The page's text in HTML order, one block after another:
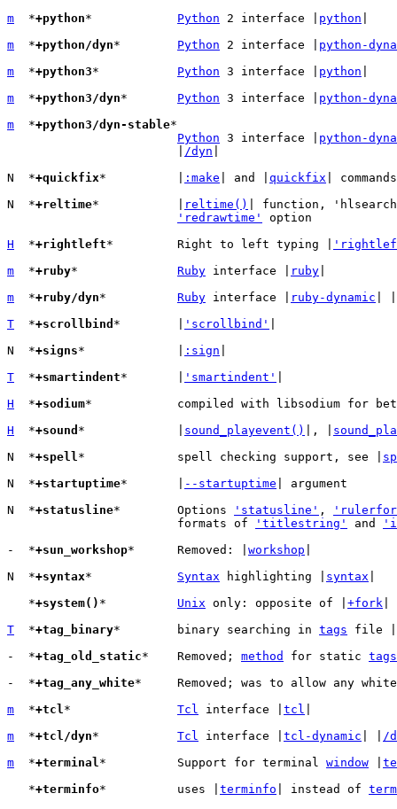
m
  *
+python Python 2 interface | python
m
  *
+python/dyn Python 2 interface | python-
m
  *
+python3 Python 3 interface | python
m
  *
+python3/dyn Python 3 interface | python-
m
  *
+python3/dyn-stable*
Python 3 interface | python-
/dyn
N  *+quickfix :make | and | quickfix | commands
N  *+reltime reltime()
| function,
'redrawtime'
option
H
  *
+rightleft *		Right to left typing |
m
  *
+ruby Ruby interface | ruby
m
  *
+ruby/dyn Ruby interface | ruby-dynamic
T
  *
+scrollbind 'scrollbind'
N  *+signs :sign
T
  *
+smartindent 'smartindent'
H
  *
+sodium
*		compiled with libsodium for
H
  *
+sound sound_playevent() |, |
N  *+spell *		spell checking support, see |
N  *+startuptime --startuptime | argument
N  *+statusline *	Options 'statusline' ,
			formats of
'titlestring' and
-  *+sun_workshop *	Removed: | workshop
N  *+syntax Syntax highlighting | syntax
   *
+system() Unix only: opposite of | +fork
T
  *
+tag_binary *	binary searching in tags file |
-  *+tag_old_static *	Removed; method for static tags
-  *+tag_any_white
*	Removed; was to allow any
m
  *
+tcl Tcl interface | tcl
m
  *
+tcl/dyn Tcl interface | tcl-dynamic
/
m
  *
+terminal *		Support for terminal window
   *
+terminfo *		uses | terminfo | instead of